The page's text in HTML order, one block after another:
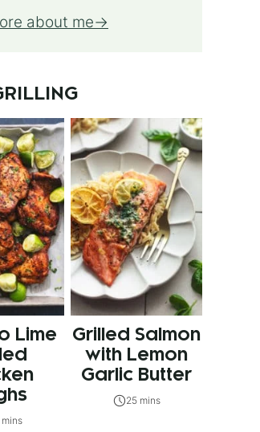
about me
Lime
Grilled Salmon
with Lemon
Garlic Butter
25 mins